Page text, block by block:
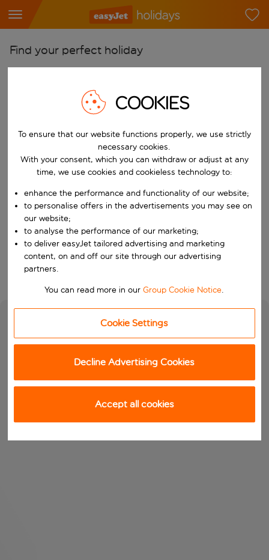
Find your perfect holiday
Start typing for autocomplete. When autocomplete results are
Pick your airports
Start typing for autocomplete. When autocomplete results are
Find destinations
Choose a departure date and return date.
Choose your dates
When
Who
Search
COOKIES
To ensure that our website functions properly, we use strictly
necessary cookies.
With your consent, which you can withdraw or adjust at any
time, we use cookies and cookieless technology to:
enhance the performance and functionality of our website;
to personalise offers in the advertisements you may see on
our website;
to analyse the performance of our marketing;
to deliver easyJet tailored advertising and marketing
content, on and off our site through our advertising
partners.
You can read more in ourGroup Cookie Notice.
Cookie Settings
Decline Advertising Cookies
Accept all cookies